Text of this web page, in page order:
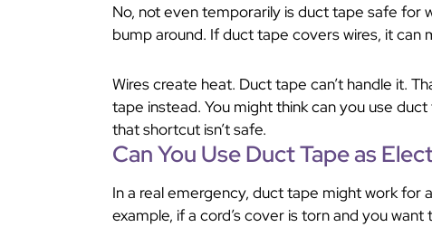
No, not even temporarily is duct tape safe for
bump around. If duct tape covers wires, it can
Wires create heat. Duct tape can’t handle it.
tape instead. You might think can you use
that shortcut isn’t safe.
Can You Use Duct Tape as
In a real emergency, duct tape might work for
example, if a cord’s cover is torn and you